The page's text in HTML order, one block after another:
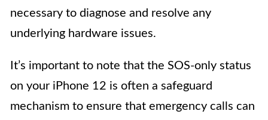
necessary to diagnose and resolve any
underlying hardware issues.
It’s important to note that the SOS-only status
on your iPhone 12 is often a safeguard
mechanism to ensure that emergency calls can